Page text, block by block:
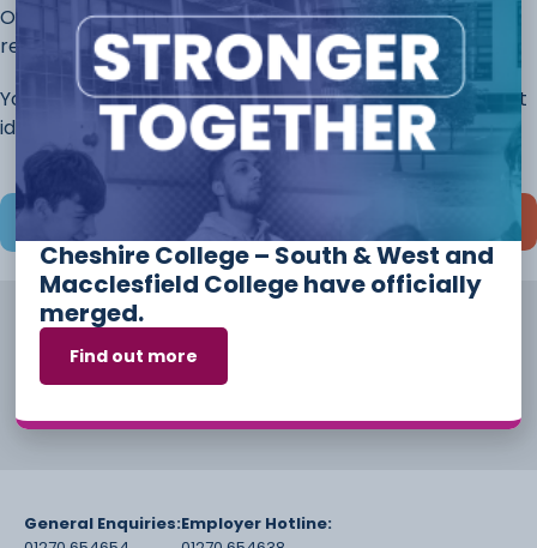
Once you have completed this page, continue to the
rest of the application.
You will always have the opportunity to discuss different
ideas and options before you start your course.
Save and continue later
General Enquiries:Employer Hotline:
Cheshire College – South & West and
Macclesfield College have officially
merged.
Find out more